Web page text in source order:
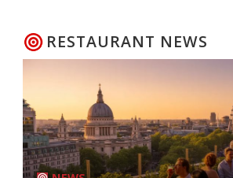
RESTAURANT NEWS